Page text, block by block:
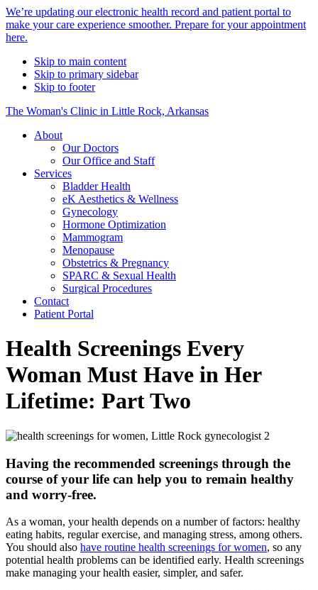
Alert
Bar
We’re updating our electronic health record and patient portal to
make your care experience smoother. Prepare for your appointment
here.
Skip to main content
Skip to primary sidebar
Skip to footer
The Woman's Clinic in Little Rock, Arkansas
About
Our Doctors
Our Office and Staff
Services
Bladder Health
eK Aesthetics & Wellness
Gynecology
Hormone Optimization
Mammogram
Menopause
Obstetrics & Pregnancy
SPARC & Sexual Health
Surgical Procedures
Contact
Patient Portal
Health Screenings Every
Woman Must Have in Her
Lifetime: Part Two
Having the recommended screenings through the
course of your life can help you to remain healthy
and worry-free.
As a woman, your health depends on a number of factors: healthy
eating habits, regular exercise, and managing stress, among others.
You should also have routine health screenings for women, so any
potential health problems can be identified early. Health screenings
make managing your health easier, simpler, and safer.